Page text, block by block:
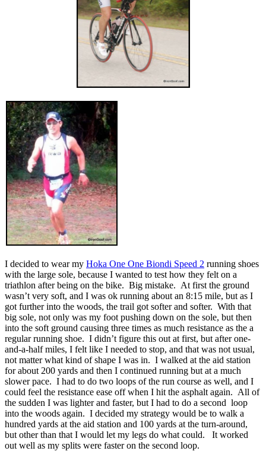
I decided to wear my Hoka One One Biondi Speed 2 running shoes
with the large sole, because I wanted to test how they felt on a
triathlon after being on the bike. Big mistake. At first the ground
wasn’t very soft, and I was ok running about an 8:15 mile, but as I
got further into the woods, the trail got softer and softer. With that
big sole, not only was my foot pushing down on the sole, but then
into the soft ground causing three times as much resistance as the a
regular running shoe. I didn’t figure this out at first, but after one-
and-a-half miles, I felt like I needed to stop, and that was not usual,
not matter what kind of shape I was in. I walked at the aid station
for about 200 yards and then I continued running but at a much
slower pace. I had to do two loops of the run course as well, and I
could feel the resistance ease off when I hit the asphalt again. All of
the sudden I was lighter and faster, but I had to do a second loop
into the woods again. I decided my strategy would be to walk a
hundred yards at the aid station and 100 yards at the turn-around,
but other than that I would let my legs do what could. It worked
out well as my splits were faster on the second loop.